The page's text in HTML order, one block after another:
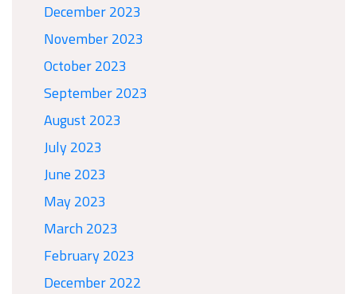
December 2023
November 2023
October 2023
September 2023
August 2023
July 2023
June 2023
May 2023
March 2023
February 2023
December 2022